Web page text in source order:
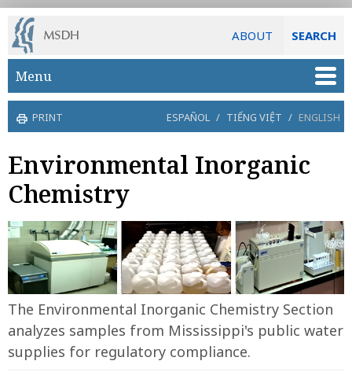
ABOUT SEARCH
Skip to main content
Menu
PRINT ESPAÑOL / TIẾNG VIỆT / ENGLISH
Environmental Inorganic
Chemistry
The Environmental Inorganic Chemistry Section
analyzes samples from Mississippi's public water
supplies for regulatory compliance.